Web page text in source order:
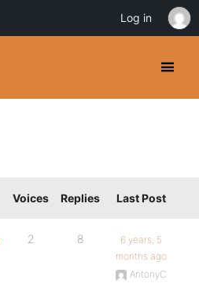
Voices Replies Last Post
2 8
6 years, 5
months ago
AntonyC
Log in